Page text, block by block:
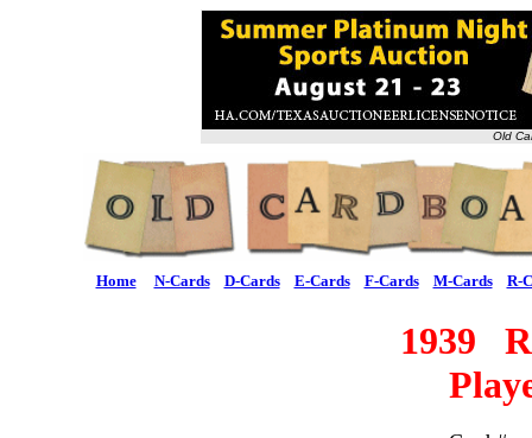
Old
Home N-Cards D-Cards E-Cards F-Cards M-Cards R-
1939